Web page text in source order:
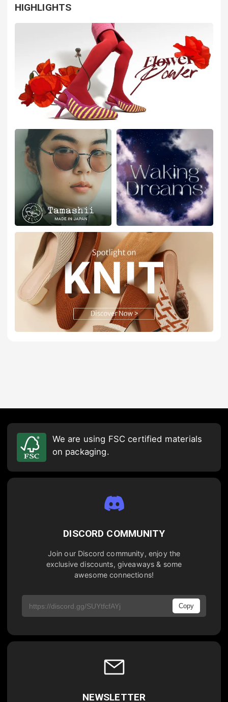
HIGHLIGHTS
We are using FSC certified materials
on packaging.
DISCORD COMMUNITY
Join our Discord community, enjoy the
exclusive discounts, giveaways & some
awesome connections!
Copy
NEWSLETTER